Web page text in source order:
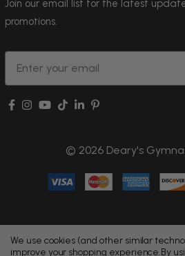
Join our email list for the latest
promotions.
Email
© 2026 Deary's
We use cookies (and other similar
improve your shopping experience.By